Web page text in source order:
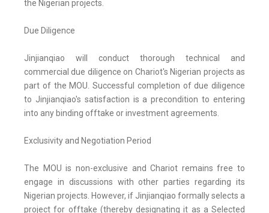
the Nigerian projects.
Due Diligence
Jinjianqiao will conduct thorough technical and
commercial due diligence on Chariot's Nigerian projects as
part of the MOU. Successful completion of due diligence
to Jinjianqiao's satisfaction is a precondition to entering
into any binding offtake or investment agreements.
Exclusivity and Negotiation Period
The MOU is non-exclusive and Chariot remains free to
engage in discussions with other parties regarding its
Nigerian projects. However, if Jinjianqiao formally selects a
project for offtake (thereby designating it as a Selected